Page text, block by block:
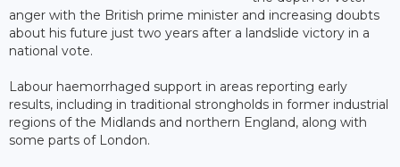
anger with the British prime minister and increasing doubts
about his future just two years after a landslide victory in a
national vote.
Labour haemorrhaged support in areas reporting early
results, including in traditional strongholds in former industrial
regions of the Midlands and northern England, along with
some parts of London.